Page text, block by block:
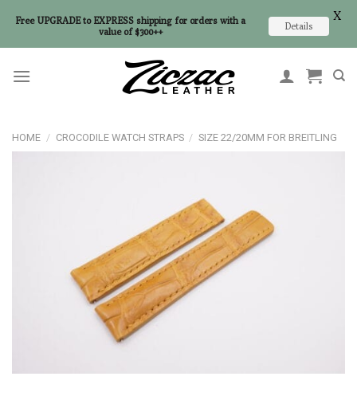
HOME / CROCODILE WATCH STRAPS / SIZE 22/20MM FOR BREITLING
Free UPGRADE to EXPRESS shipping for orders with a
value of $300++
Details
X